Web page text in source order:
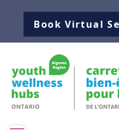
Book Virtual